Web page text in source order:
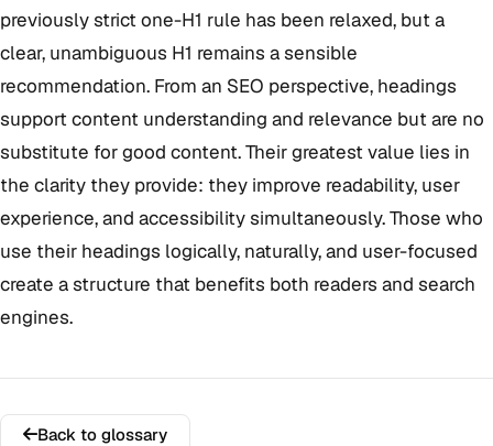
previously strict one-H1 rule has been relaxed, but a
clear, unambiguous H1 remains a sensible
recommendation. From an SEO perspective, headings
support content understanding and relevance but are no
substitute for good content. Their greatest value lies in
the clarity they provide: they improve readability, user
experience, and accessibility simultaneously. Those who
use their headings logically, naturally, and user-focused
create a structure that benefits both readers and search
engines.
Back to glossary